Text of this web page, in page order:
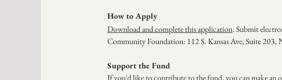
How to Apply
Download and complete this application. Submit
Community Foundation: 112 S. Kansas Ave, Suite
Support the Fund
If you'd like to contribute to the fund, you can make an